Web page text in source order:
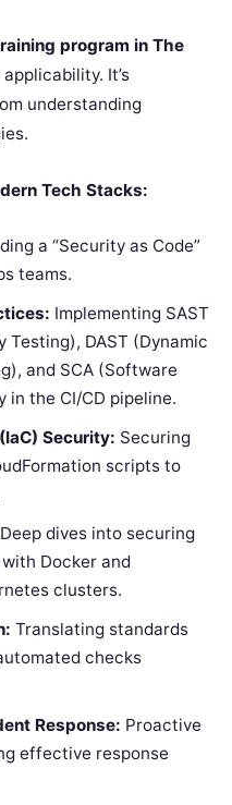
program in The
It’s
understanding
Tech Stacks:
a “Security as Code”
teams.
Implementing SAST
DAST (Dynamic
and SCA (Software
in the CI/CD pipeline.
Security: Securing
scripts to
Deep dives into securing
Docker and
clusters.
Translating standards
checks
Response: Proactive
effective response